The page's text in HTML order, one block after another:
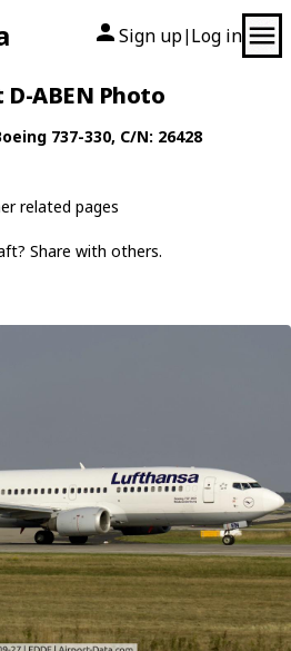
Sign up| Log in
ABEN Photo
737-330, C/N: 26428
related pages
Share with others.